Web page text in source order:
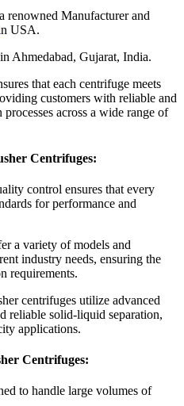
renowned Manufacturer and
USA.
Ahmedabad, Gujarat, India.
that each centrifuge meets
customers with reliable and
across a wide range of
Centrifuges:
control ensures that every
for performance and
a variety of models and
industry needs, ensuring the
requirements.
centrifuges utilize advanced
reliable solid-liquid separation,
applications.
Centrifuges:
to handle large volumes of